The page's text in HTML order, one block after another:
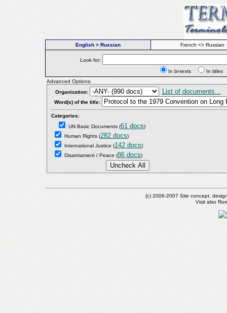
English > Russian French <> Russian
Look for:
In bi-texts
In
Advanced Options:
Organization:
List of documents...
Word(s) of the title:
Categories:
UN Basic Documents (61 docs)
Human Rights (282 docs)
International Justice (142 docs)
Disarmament / Peace (86 docs)
(c) 2006-2007 Site concept,
Visit also